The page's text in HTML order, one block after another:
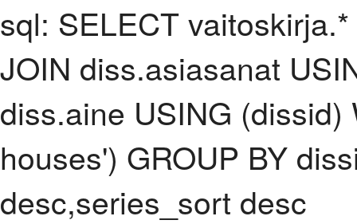
sql: SELECT
JOIN diss.asiasanat
diss.aine USING (dissid)
houses') GROUP BY
desc,series_sort desc